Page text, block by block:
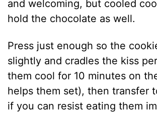
and welcoming, but cooled
hold the chocolate as well.
Press just enough so the
slightly and cradles the kiss
them cool for 10 minutes on
helps them set), then transfer
if you can resist eating them